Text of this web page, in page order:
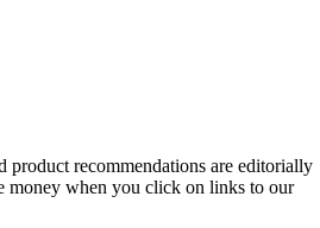
product recommendations are editorially
money when you click on links to our